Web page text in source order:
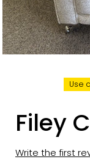
Use
Filey
Write the first